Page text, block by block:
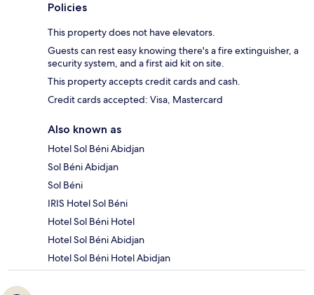
Policies
This property does not have elevators.
Guests can rest easy knowing there's a fire extinguisher, a
security system, and a first aid kit on site.
This property accepts credit cards and cash.
Credit cards accepted: Visa, Mastercard
Also known as
Hotel Sol Béni Abidjan
Sol Béni Abidjan
Sol Béni
IRIS Hotel Sol Béni
Hotel Sol Béni Hotel
Hotel Sol Béni Abidjan
Hotel Sol Béni Hotel Abidjan